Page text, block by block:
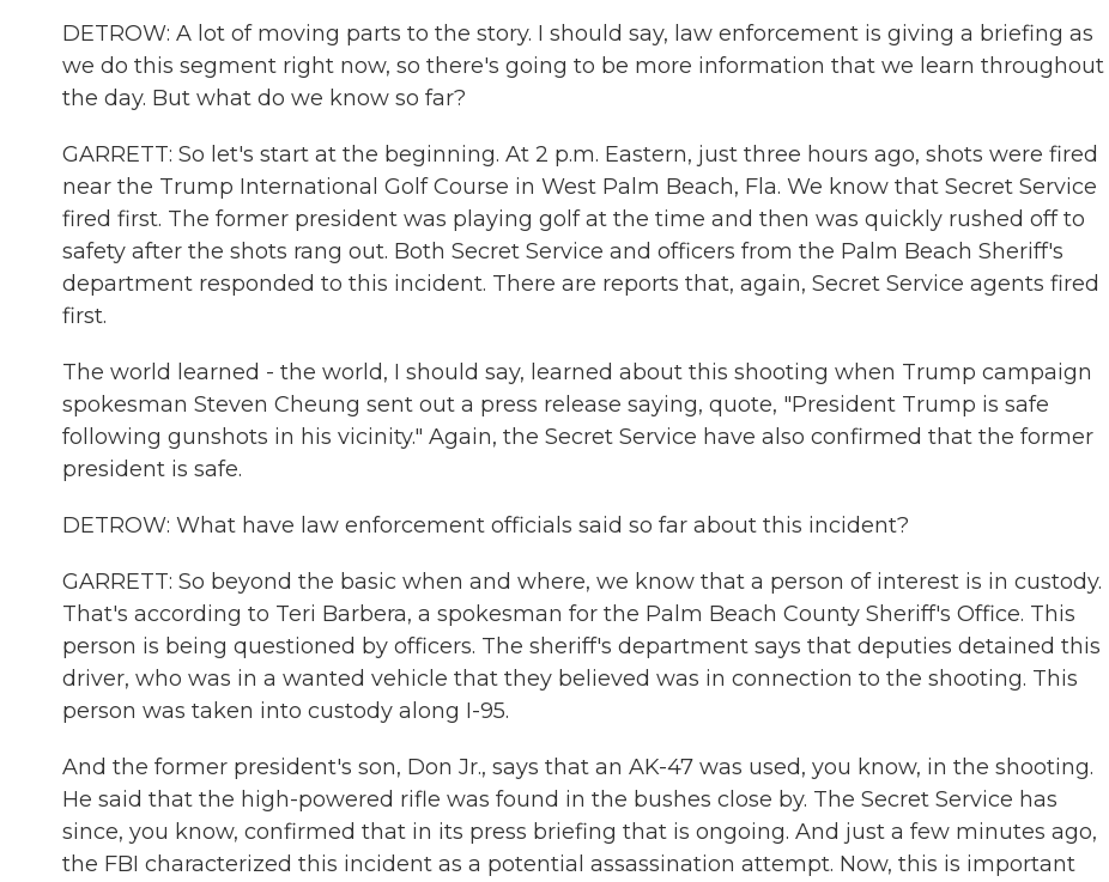
DETROW: A lot of moving parts to the story. I should say, law enforcement is giving a briefing as
we do this segment right now, so there's going to be more information that we learn throughout
the day. But what do we know so far?
GARRETT: So let's start at the beginning. At 2 p.m. Eastern, just three hours ago, shots were fired
near the Trump International Golf Course in West Palm Beach, Fla. We know that Secret Service
fired first. The former president was playing golf at the time and then was quickly rushed off to
safety after the shots rang out. Both Secret Service and officers from the Palm Beach Sheriff's
department responded to this incident. There are reports that, again, Secret Service agents fired
first.
The world learned - the world, I should say, learned about this shooting when Trump campaign
spokesman Steven Cheung sent out a press release saying, quote, "President Trump is safe
following gunshots in his vicinity." Again, the Secret Service have also confirmed that the former
president is safe.
DETROW: What have law enforcement officials said so far about this incident?
GARRETT: So beyond the basic when and where, we know that a person of interest is in custody.
That's according to Teri Barbera, a spokesman for the Palm Beach County Sheriff's Office. This
person is being questioned by officers. The sheriff's department says that deputies detained this
driver, who was in a wanted vehicle that they believed was in connection to the shooting. This
person was taken into custody along I-95.
And the former president's son, Don Jr., says that an AK-47 was used, you know, in the shooting.
He said that the high-powered rifle was found in the bushes close by. The Secret Service has
since, you know, confirmed that in its press briefing that is ongoing. And just a few minutes ago,
the FBI characterized this incident as a potential assassination attempt. Now, this is important